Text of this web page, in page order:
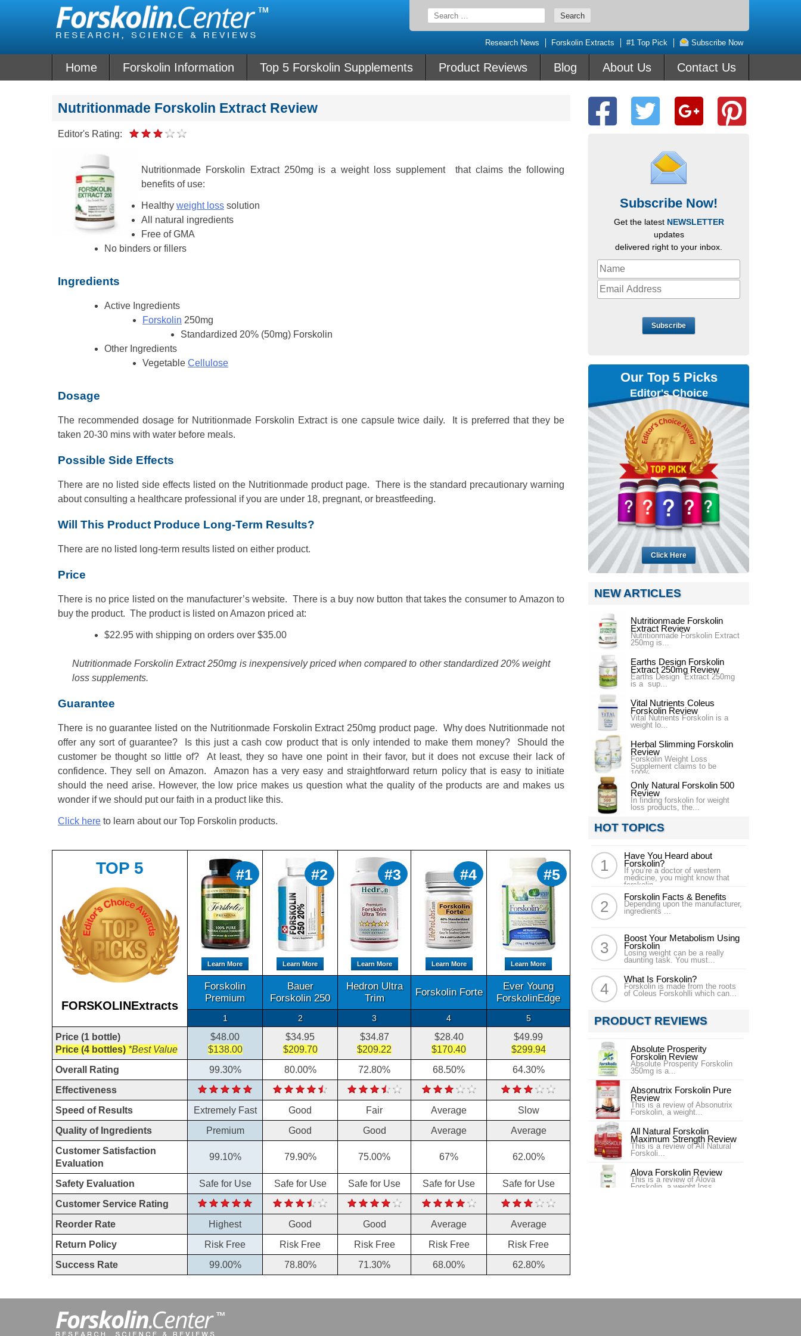
Search
for:
Research News Forskolin Extracts #1 Top Pick Subscribe Now
Home Forskolin Information Top 5 Forskolin Supplements Product Reviews Blog About Us Contact Us
Nutritionmade Forskolin Extract Review
Editor's Rating:
Nutritionmade Forskolin Extract 250mg is a weight loss supplement that claims the following
benefits of use:
Healthy weight loss solution
All natural ingredients
Free of GMA
No binders or fillers
Ingredients
Active Ingredients
Forskolin 250mg
Standardized 20% (50mg) Forskolin
Other Ingredients
Vegetable Cellulose
Dosage
The recommended dosage for Nutritionmade Forskolin Extract is one capsule twice daily. It is preferred that they be
taken 20-30 mins with water before meals.
Possible Side Effects
There are no listed side effects listed on the Nutritionmade product page. There is the standard precautionary warning
about consulting a healthcare professional if you are under 18, pregnant, or breastfeeding.
Will This Product Produce Long-Term Results?
There are no listed long-term results listed on either product.
Price
There is no price listed on the manufacturer’s website. There is a buy now button that takes the consumer to Amazon to
buy the product. The product is listed on Amazon priced at:
$22.95 with shipping on orders over $35.00
Nutritionmade Forskolin Extract 250mg is inexpensively priced when compared to other standardized 20% weight
loss supplements.
Guarantee
There is no guarantee listed on the Nutritionmade Forskolin Extract 250mg product page. Why does Nutritionmade not
offer any sort of guarantee? Is this just a cash cow product that is only intended to make them money? Should the
customer be thought so little of? At least, they so have one point in their favor, but it does not excuse their lack of
confidence. They sell on Amazon. Amazon has a very easy and straightforward return policy that is easy to initiate
should the need arise. However, the low price makes us question what the quality of the products are and makes us
wonder if we should put our faith in a product like this.
Click here to learn about our Top Forskolin products.
TOP 5
FORSKOLINExtracts
#1
Learn More
#2
Learn More
#3
Learn More
#4
Learn More
#5
Learn More
Forskolin
Premium
Bauer
Forskolin 250
Hedron Ultra
Trim
Forskolin Forte
Ever Young
ForskolinEdge
1 2 3 4 5
Price (1 bottle)
Price (4 bottles) *Best Value
$48.00
$138.00
$34.95
$209.70
$34.87
$209.22
$28.40
$170.40
$49.99
$299.94
Overall Rating
99.30% 80.00% 72.80% 68.50%
64.30%
Effectiveness
Speed of Results
Extremely Fast Good Fair Average
Slow
Quality of Ingredients
Premium Good Good Average
Average
Customer Satisfaction
Evaluation
99.10% 79.90% 75.00% 67% 62.00%
Safety Evaluation Safe for Use Safe for Use Safe for Use Safe for Use
Safe for Use
Customer Service Rating
Reorder Rate
Highest Good Good Average
Average
Return Policy
Risk Free Risk Free Risk Free Risk Free
Risk Free
Success Rate
99.00% 78.80% 71.30% 68.00% 62.80%
Subscribe Now!
Get the latest NEWSLETTER
updates
delivered right to your inbox.
Subscribe
Our Top 5 Picks
Editor's Choice
Click Here
NEW ARTICLES
Nutritionmade Forskolin
Extract Review
Nutritionmade Forskolin Extract
250mg is...
Earths Design Forskolin
Extract 250mg Review
Earths Design Extract 250mg
is a sup...
Vital Nutrients Coleus
Forskolin Review
Vital Nutrients Forskolin is a
weight lo...
Herbal Slimming Forskolin
Review
Forskolin Weight Loss
Supplement claims to be
100%...
Only Natural Forskolin 500
Review
In finding forskolin for weight
loss products, the...
HOT TOPICS
Have You Heard about
Forskolin?
If you’re a doctor of western
medicine, you might know that
forskolin...
Forskolin Facts & Benefits
Depending upon the manufacturer,
ingredients ...
Boost Your Metabolism Using
Forskolin
Losing weight can be a really
daunting task. You must...
What Is Forskolin?
Forskolin is made from the roots
of Coleus Forskohlli which can...
PRODUCT REVIEWS
Absolute Prosperity
Forskolin Review
Absolute Prosperity Forskolin
350mg is a...
Absonutrix Forskolin Pure
Review
This is a review of Absonutrix
Forskolin, a weight...
All Natural Forskolin
Maximum Strength Review
This is a review of All Natural
Forskoli...
Alova Forskolin Review
This is a review of Alova
Forskolin, a weight loss...